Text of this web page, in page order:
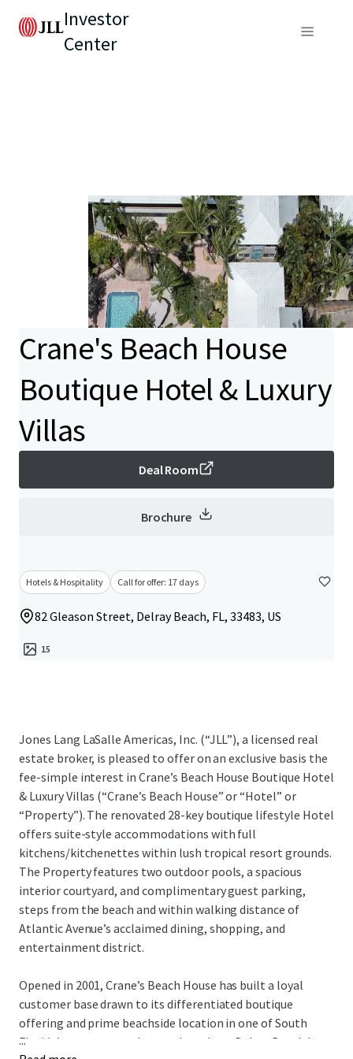
Investor
Center
Crane's Beach House
Boutique Hotel & Luxury
Villas
Deal Room
Brochure
Hotels & Hospitality Call for offer: 17 days
82 Gleason Street, Delray Beach, FL, 33483, US
15
Jones Lang LaSalle Americas, Inc. (“JLL”), a licensed real
estate broker, is pleased to offer on an exclusive basis the
fee-simple interest in Crane’s Beach House Boutique Hotel
& Luxury Villas (“Crane’s Beach House” or “Hotel” or
“Property”). The renovated 28-key boutique lifestyle Hotel
offers suite-style accommodations with full
kitchens/kitchenettes within lush tropical resort grounds.
The Property features two outdoor pools, a spacious
interior courtyard, and complimentary guest parking,
steps from the beach and within walking distance of
Atlantic Avenue’s acclaimed dining, shopping, and
entertainment district.
Opened in 2001, Crane’s Beach House has built a loyal
customer base drawn to its differentiated boutique
offering and prime beachside location in one of South
Florida’s most coveted coastal markets. Delray Beach has
...